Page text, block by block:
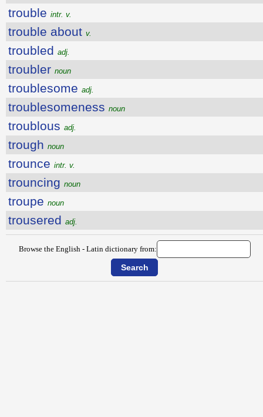
trouble intr. v.
trouble about v.
troubled adj.
troubler noun
troublesome adj.
troublesomeness noun
troublous adj.
trough noun
trounce intr. v.
trouncing noun
troupe noun
trousered adj.
Browse the English - Latin dictionary from: